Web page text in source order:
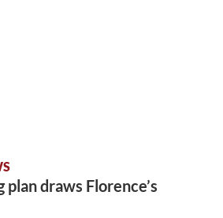
plan draws Florence’s